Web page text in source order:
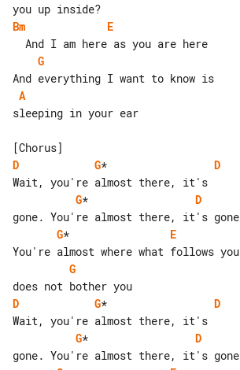
Bm
E
G
A
sleeping in your ear
D
G* D
G* D
G* E
G
D
G* D
G* D